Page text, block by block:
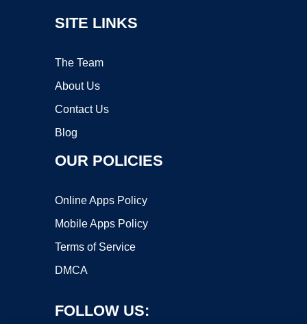
SITE LINKS
The Team
About Us
Contact Us
Blog
OUR POLICIES
Online Apps Policy
Mobile Apps Policy
Terms of Service
DMCA
FOLLOW US: